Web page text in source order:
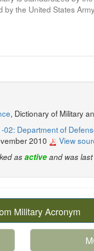
the United States
, Dictionary of Military
02: Department of
2010 View
asactiveand was
Military Acronym